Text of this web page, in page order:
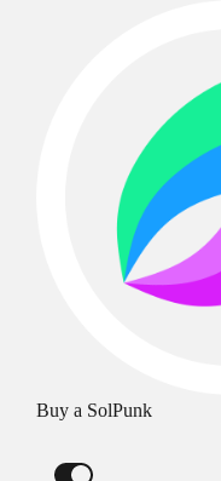
Buy a SolPunk